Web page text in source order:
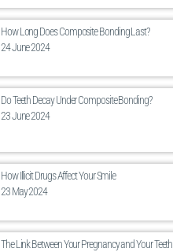
How Long Does Composite Bonding Last?
24 June 2024
Do Teeth Decay Under Composite Bonding?
23 June 2024
How Illicit Drugs Affect Your Smile
23 May 2024
The Link Between Your Pregnancy and Your Teeth